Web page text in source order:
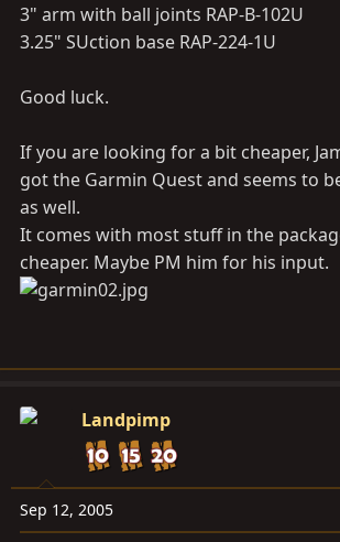
3" arm with ball joints RAP-B-102U
3.25" SUction base RAP-224-1U
Good luck.
If you are looking for a bit cheaper,
got the Garmin Quest and seems to
as well.
It comes with most stuff in the
cheaper. Maybe PM him for his input.
Landpimp
Sep 12, 2005